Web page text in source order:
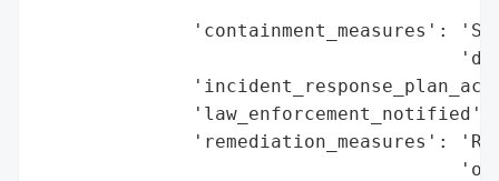
'containment_measures':
'law_enforcement_notified':
'remediation_measures':